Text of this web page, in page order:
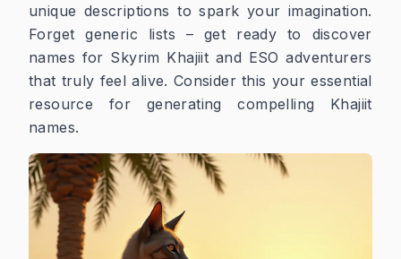
unique descriptions to spark your imagination.
Forget generic lists – get ready to discover
names for Skyrim Khajiit and ESO adventurers
that truly feel alive. Consider this your essential
resource for generating compelling Khajiit
names.